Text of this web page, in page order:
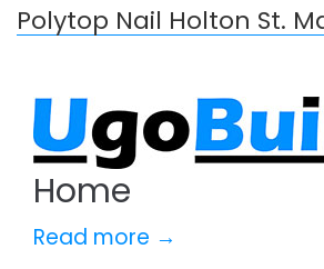
Polytop Nail Holton St.
Home
Read more →